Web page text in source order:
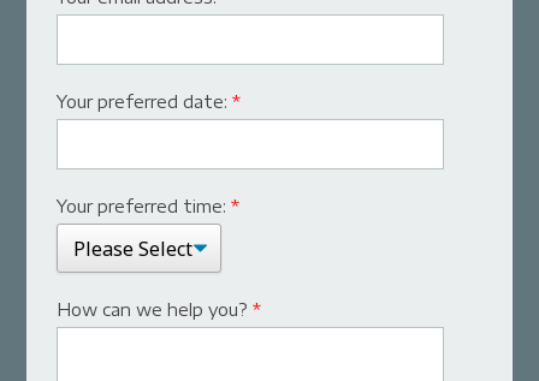
Your preferred date:*
Your preferred time:*
How can we help you?*